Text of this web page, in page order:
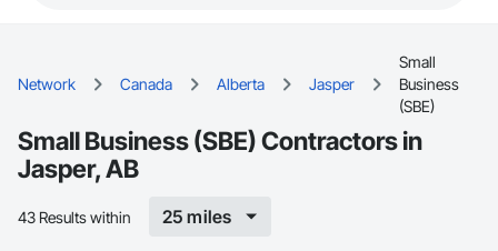
Network Canada Alberta Jasper
Small
Business
(SBE)
Small Business (SBE) Contractors in
Jasper, AB
43 Results within 25 miles